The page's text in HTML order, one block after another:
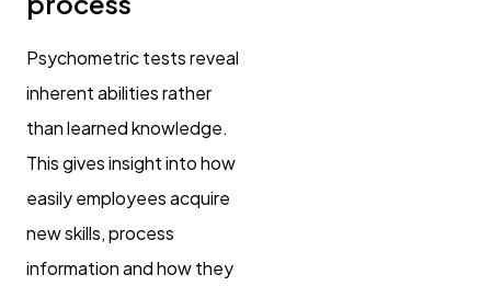
Psychometric tests reveal
inherent abilities rather
than learned knowledge.
This gives insight into how
easily employees acquire
new skills, process
information and how they